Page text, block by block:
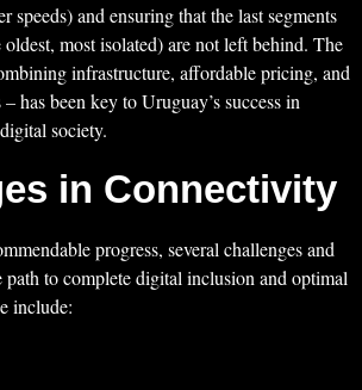
speeds) and ensuring that the last segments
most isolated) are not left behind. The
infrastructure, affordable pricing, and
has been key to Uruguay’s success in
society.
in Connectivity
progress, several challenges and
path to complete digital inclusion and optimal
include: